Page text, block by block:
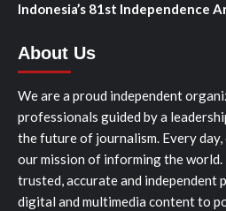
Indonesia’s 81st Independence
About Us
We are a proud independent
professionals guided by a
the future of journalism. Every
our mission of informing the world.
trusted, accurate and independent
digital and multimedia content to